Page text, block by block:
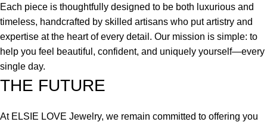
Each piece is thoughtfully designed to be both luxurious and
timeless, handcrafted by skilled artisans who put artistry and
expertise at the heart of every detail. Our mission is simple: to
help you feel beautiful, confident, and uniquely yourself—every
single day.
THE FUTURE
At ELSIE LOVE Jewelry, we remain committed to offering you